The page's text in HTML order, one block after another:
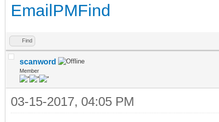
EmailPMFind
Find
scanword
Member
03-15-2017, 04:05 PM